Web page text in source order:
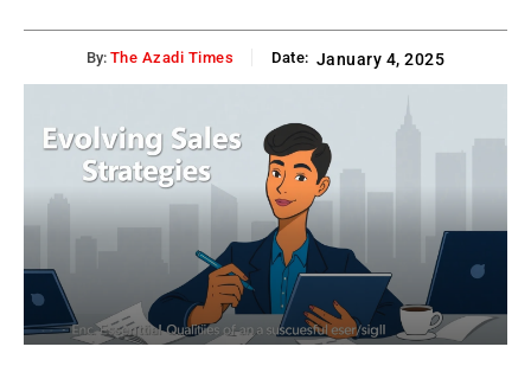
By: The Azadi Times Date: January 4, 2025